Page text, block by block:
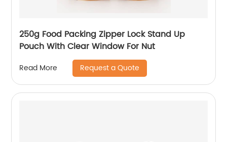
250g Food Packing Zipper Lock Stand Up
Pouch With Clear Window For Nut
Read More Request a Quote